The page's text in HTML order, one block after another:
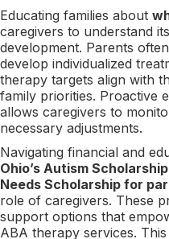
Educating families about
caregivers to understand
development. Parents
develop individualized
therapy targets align with
family priorities. Proactive
allows caregivers to
necessary adjustments.
Navigating financial and
Ohio’s Autism
Needs Scholarship for
role of caregivers. These
support options that
ABA therapy services.